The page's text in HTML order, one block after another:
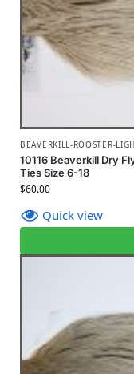
BEAVERKILL-ROOSTER-
10116 Beaverkill Dry
Ties Size 6-18
$60.00
Quick view